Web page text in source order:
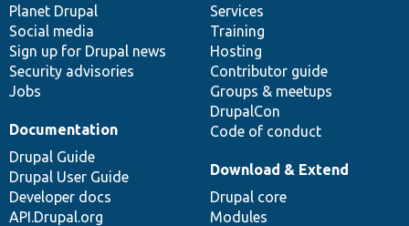
items
Planet Drupal
Social media
Sign up for Drupal news
Security advisories
Jobs
community
Services
Training
Hosting
Contributor guide
Groups & meetups
DrupalCon
Code of conduct
Documentation
Drupal Guide
Drupal User Guide
Developer docs
API.Drupal.org
code
base
Download & Extend
Drupal core
Modules
of
community